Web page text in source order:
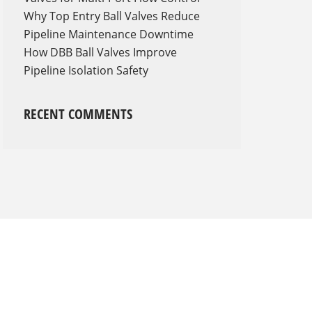
Why Top Entry Ball Valves Reduce
Pipeline Maintenance Downtime
How DBB Ball Valves Improve
Pipeline Isolation Safety
RECENT COMMENTS